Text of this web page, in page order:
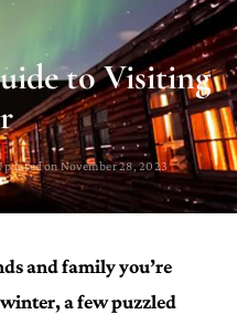
to Visiting
on November 28, 2023
and family you’re
a few puzzled